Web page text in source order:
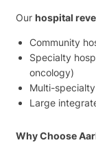
Our hospital
Community
Specialty
oncology)
Multi-
Large
Why Choose